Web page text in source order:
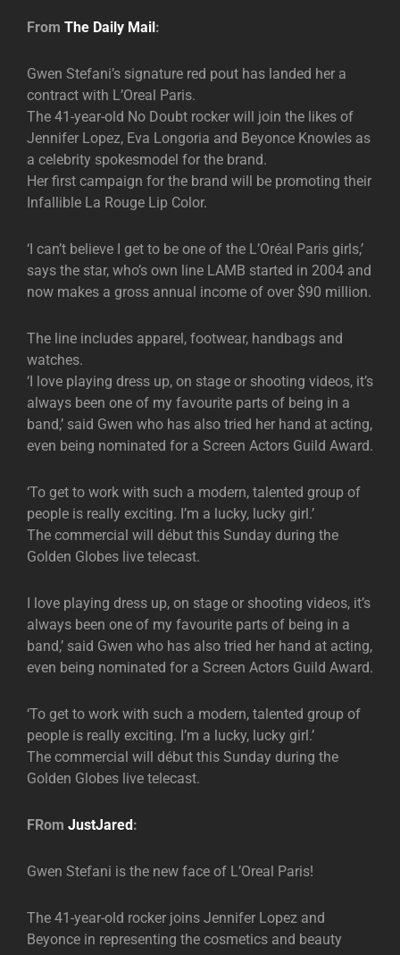
From The Daily Mail:
Gwen Stefani’s signature red pout has landed her a
contract with L’Oreal Paris.
The 41-year-old No Doubt rocker will join the likes of
Jennifer Lopez, Eva Longoria and Beyonce Knowles as
a celebrity spokesmodel for the brand.
Her first campaign for the brand will be promoting their
Infallible La Rouge Lip Color.
‘I can’t believe I get to be one of the L’Oréal Paris girls,’
says the star, who’s own line LAMB started in 2004 and
now makes a gross annual income of over $90 million.
The line includes apparel, footwear, handbags and
watches.
‘I love playing dress up, on stage or shooting videos, it’s
always been one of my favourite parts of being in a
band,’ said Gwen who has also tried her hand at acting,
even being nominated for a Screen Actors Guild Award.
‘To get to work with such a modern, talented group of
people is really exciting. I’m a lucky, lucky girl.’
The commercial will début this Sunday during the
Golden Globes live telecast.
I love playing dress up, on stage or shooting videos, it’s
always been one of my favourite parts of being in a
band,’ said Gwen who has also tried her hand at acting,
even being nominated for a Screen Actors Guild Award.
‘To get to work with such a modern, talented group of
people is really exciting. I’m a lucky, lucky girl.’
The commercial will début this Sunday during the
Golden Globes live telecast.
FRom JustJared:
Gwen Stefani is the new face of L’Oreal Paris!
The 41-year-old rocker joins Jennifer Lopez and
Beyonce in representing the cosmetics and beauty